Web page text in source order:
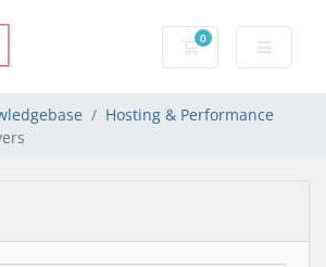
0
Shopping Cart
Hosting & Performance